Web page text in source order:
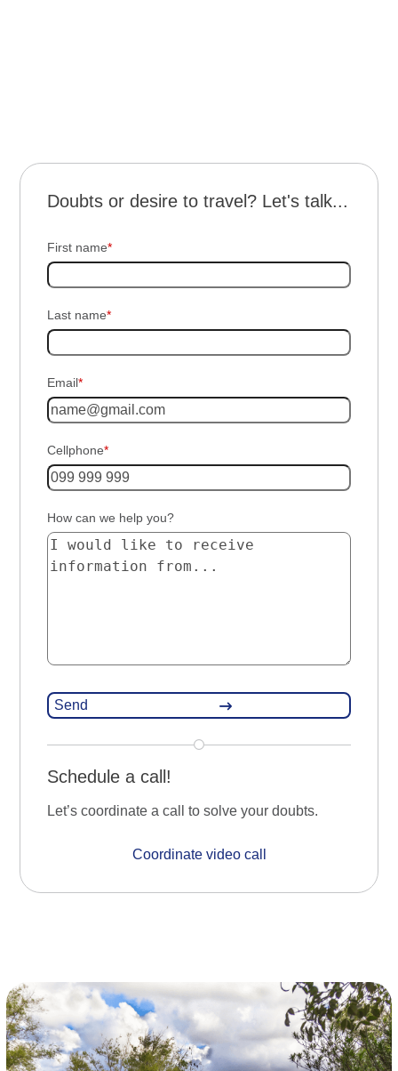
Doubts or desire to travel? Let's talk...
First name*
Last name*
Email*
Cellphone*
How can we help you?
Schedule a call!
Let’s coordinate a call to solve your doubts.
Coordinate video call